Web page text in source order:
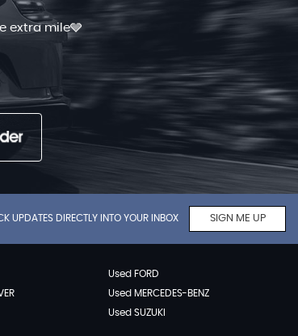
shopped for good
UPDATES DIRECTLY INTO YOUR INBOX SIGN ME UP
Used FORD
Used MERCEDES-BENZ
Used SUZUKI